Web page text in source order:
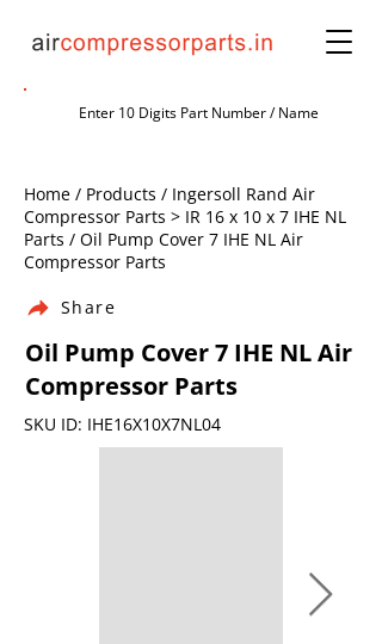
Home / Products / Ingersoll Rand Air
Compressor Parts > IR 16 x 10 x 7 IHE NL
Parts / Oil Pump Cover 7 IHE NL Air
Compressor Parts
Share
Oil Pump Cover 7 IHE NL Air
Compressor Parts
SKU ID: IHE16X10X7NL04